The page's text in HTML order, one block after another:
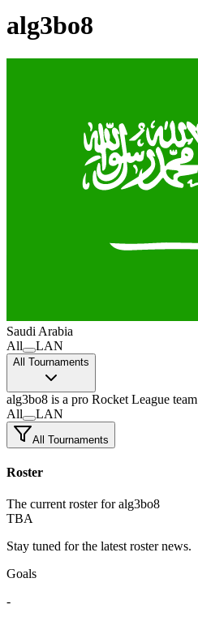
alg3bo8
Saudi Arabia
All
LAN
All Tournaments
alg3bo8 is a pro Rocket League team
All
LAN
All Tournaments
Roster
The current roster for alg3bo8
TBA
Stay tuned for the latest roster news.
Goals
-